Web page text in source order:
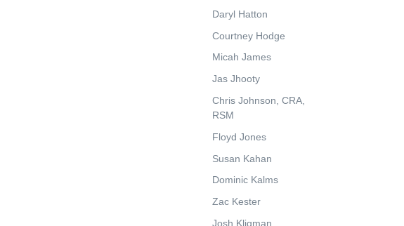
Daryl Hatton
Courtney Hodge
Micah James
Jas Jhooty
Chris Johnson, CRA,
RSM
Floyd Jones
Susan Kahan
Dominic Kalms
Zac Kester
Josh Kligman